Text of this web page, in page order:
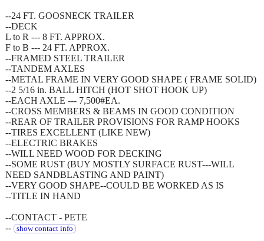
--24 FT. GOOSNECK TRAILER
--DECK
L to R --- 8 FT. APPROX.
F to B --- 24 FT. APPROX.
--FRAMED STEEL TRAILER
--TANDEM AXLES
--METAL FRAME IN VERY GOOD SHAPE ( FRAME SOLID)
--2 5/16 in. BALL HITCH (HOT SHOT HOOK UP)
--EACH AXLE --- 7,500#EA.
--CROSS MEMBERS & BEAMS IN GOOD CONDITION
--REAR OF TRAILER PROVISIONS FOR RAMP HOOKS
--TIRES EXCELLENT (LIKE NEW)
--ELECTRIC BRAKES
--WILL NEED WOOD FOR DECKING
--SOME RUST (BUY MOSTLY SURFACE RUST---WILL
NEED SANDBLASTING AND PAINT)
--VERY GOOD SHAPE--COULD BE WORKED AS IS
--TITLE IN HAND
--CONTACT - PETE
--
show contact info